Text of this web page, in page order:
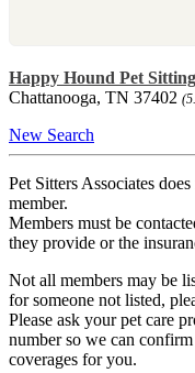
Happy Hound Pet Sitting
Chattanooga, TN 37402
New Search
Pet Sitters Associates
member.
Members must be
they provide or the
Not all members may be
for someone not listed,
Please ask your pet care
number so we can
coverages for you.